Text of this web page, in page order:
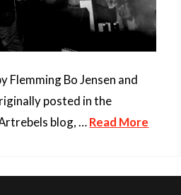
Flemming Bo Jensen and
posted in the
blog, …Read More